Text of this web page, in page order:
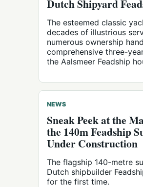
Dutch Shipyard
The esteemed classic
decades of illustrious
numerous ownership
comprehensive three-
the Aalsmeer Feadship
NEWS
Sneak Peek at the
the 140m Feadship
Under Construction
The flagship 140-metre
Dutch shipbuilder
for the first time.